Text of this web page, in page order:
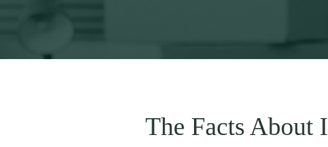
The Facts About